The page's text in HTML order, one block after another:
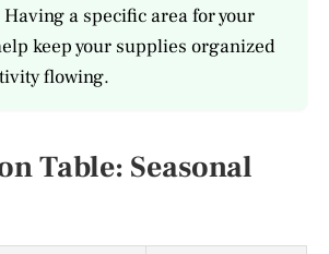
a specific area for your
keep your supplies organized
flowing.
Table: Seasonal